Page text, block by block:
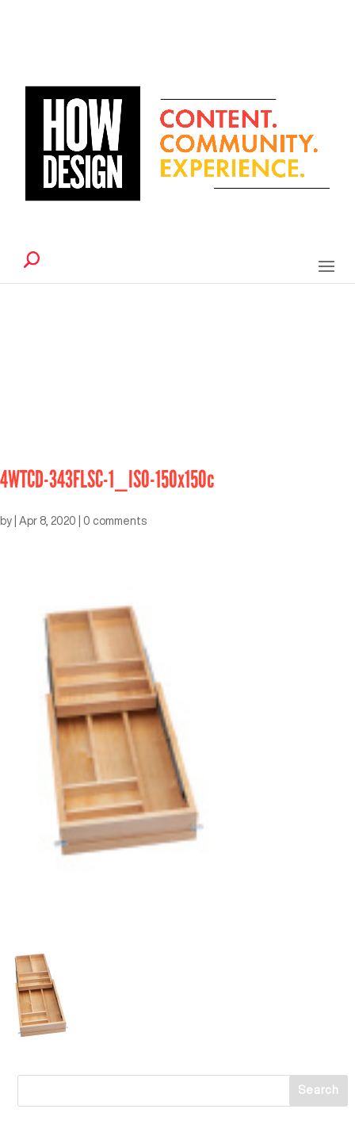
4WTCD-343FLSC-1_ISO-150x150c
by Apr 8, 2020 0 comments